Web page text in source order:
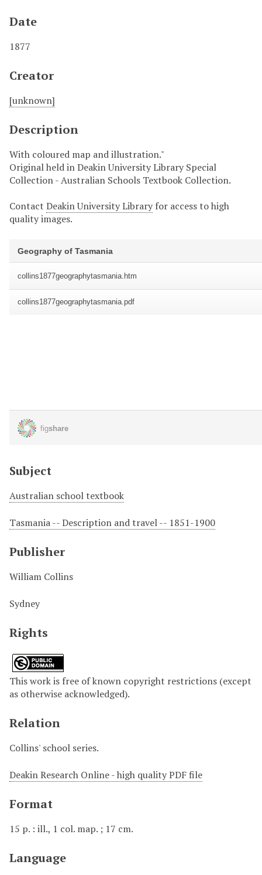
Date
1877
Creator
[unknown]
Description
With coloured map and illustration."
Original held in Deakin University Library Special
Collection - Australian Schools Textbook Collection.
Contact Deakin University Library for access to high
quality images.
Subject
Australian school textbook
Tasmania -- Description and travel -- 1851-1900
Publisher
William Collins
Sydney
Rights
This work is free of known copyright restrictions (except
as otherwise acknowledged).
Relation
Collins' school series.
Deakin Research Online - high quality PDF file
Format
15 p. : ill., 1 col. map. ; 17 cm.
Language